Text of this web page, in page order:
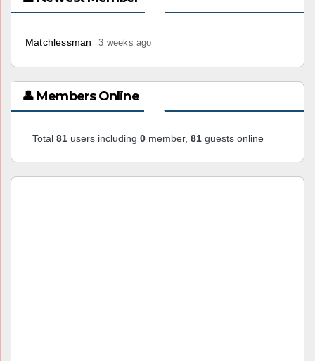
Matchlessman 3 weeks ago
👤 Members Online
Total 81 users including 0 member, 81 guests online